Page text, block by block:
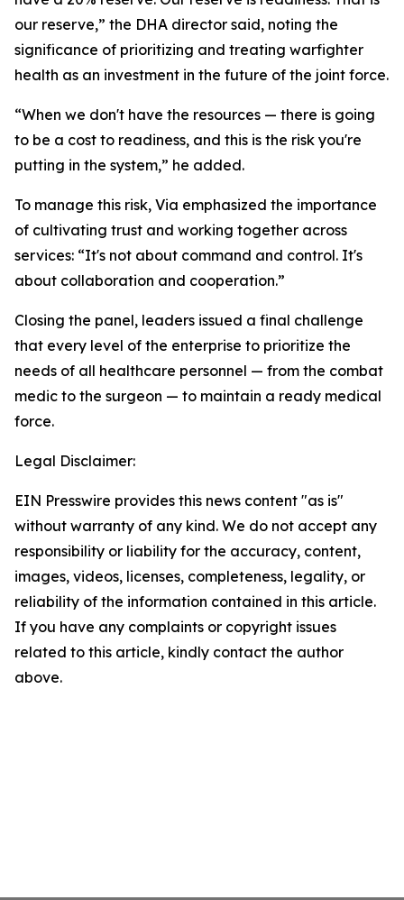
our reserve,” the DHA director said, noting the
significance of prioritizing and treating warfighter
health as an investment in the future of the joint force.
“When we don't have the resources — there is going
to be a cost to readiness, and this is the risk you're
putting in the system,” he added.
To manage this risk, Via emphasized the importance
of cultivating trust and working together across
services: “It's not about command and control. It's
about collaboration and cooperation.”
Closing the panel, leaders issued a final challenge
that every level of the enterprise to prioritize the
needs of all healthcare personnel — from the combat
medic to the surgeon — to maintain a ready medical
force.
Legal Disclaimer:
EIN Presswire provides this news content "as is"
without warranty of any kind. We do not accept any
responsibility or liability for the accuracy, content,
images, videos, licenses, completeness, legality, or
reliability of the information contained in this article.
If you have any complaints or copyright issues
related to this article, kindly contact the author
above.